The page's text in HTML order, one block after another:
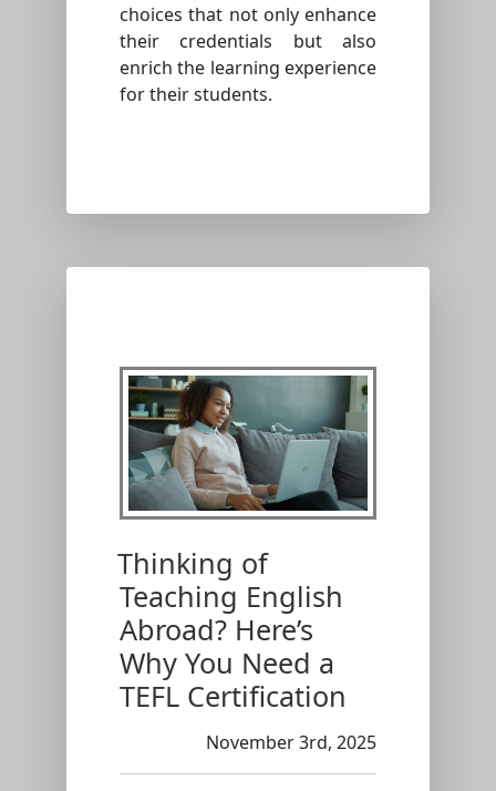
choices that not only enhance
their credentials but also
enrich the learning experience
for their students.
Thinking of
Teaching English
Abroad? Here’s
Why You Need a
TEFL Certification
November 3rd, 2025